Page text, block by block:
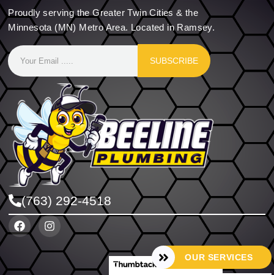
Proudly serving the Greater Twin Cities & the
Minnesota (MN) Metro Area. Located in Ramsey.
SUBSCRIBE
(763) 292-4518
OUR SERVICES